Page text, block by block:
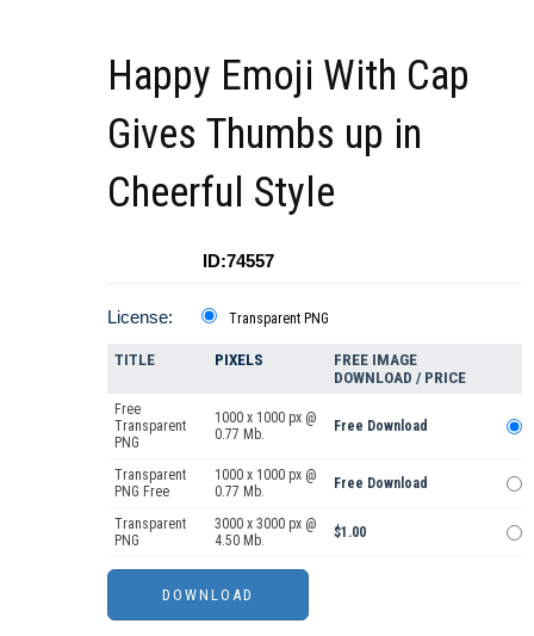
Happy Emoji With Cap
Gives Thumbs up in
Cheerful Style
ID:74557
License: Transparent PNG
TITLE PIXELS
FREE IMAGE
DOWNLOAD / PRICE
Free
Transparent
PNG
1000 x 1000 px @
0.77 Mb.
Free Download
Transparent
PNG Free
1000 x 1000 px @
0.77 Mb.
Free Download
Transparent
PNG
3000 x 3000 px @
4.50 Mb.
$1.00